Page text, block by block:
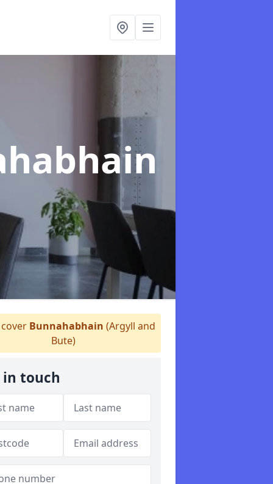
Bunnahabhain (Argyll and
Bute)
in touch